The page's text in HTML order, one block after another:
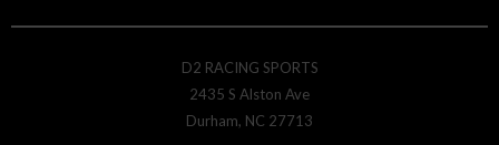
D2 RACING SPORTS
2435 S Alston Ave
Durham, NC 27713